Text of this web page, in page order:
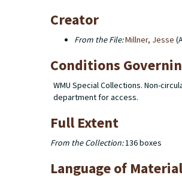
Creator
From the File:Millner, Jesse
Conditions
WMU Special Collections. Non-
department for access.
Full Extent
From the Collection:136 boxes
Language of